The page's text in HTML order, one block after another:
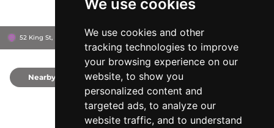
We use cookies
We use cookies and other
tracking technologies to improve
your browsing experience on our
website, to show you
personalized content and
targeted ads, to analyze our
website traffic, and to understand
52 King St, M2 4LY Manchester, United Kingdom
Nearby